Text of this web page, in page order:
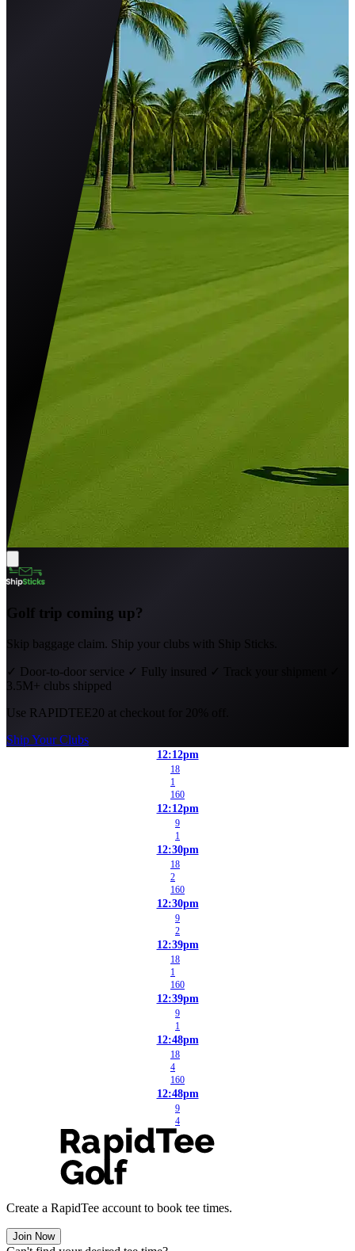
Golf trip coming up?
Skip baggage claim. Ship your clubs with Ship Sticks.
✓ Door-to-door service ✓ Fully insured ✓
3.5M+ clubs shipped
Use RAPIDTEE20 at checkout for 20% off.
Ship Your Clubs
12:12pm
18
1
160
12:12pm
9
1
12:30pm
18
2
160
12:30pm
9
2
12:39pm
18
1
160
12:39pm
9
1
12:48pm
18
4
160
12:48pm
9
4
Create a RapidTee account to book tee times.
Join Now